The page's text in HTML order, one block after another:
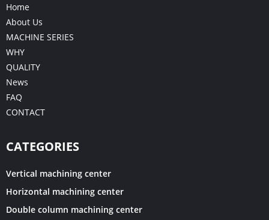
Home
About Us
MACHINE SERIES
WHY
QUALITY
News
FAQ
CONTACT
CATEGORIES
Vertical machining center
Horizontal machining center
Double column machining center